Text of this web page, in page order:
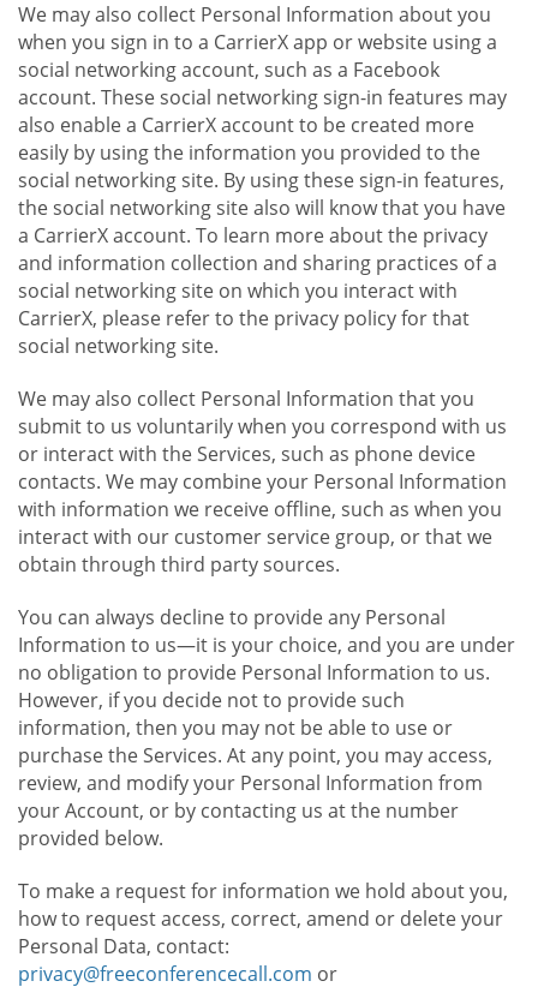
We may also collect Personal Information about you
when you sign in to a CarrierX app or website using a
social networking account, such as a Facebook
account. These social networking sign-in features may
also enable a CarrierX account to be created more
easily by using the information you provided to the
social networking site. By using these sign-in features,
the social networking site also will know that you have
a CarrierX account. To learn more about the privacy
and information collection and sharing practices of a
social networking site on which you interact with
CarrierX, please refer to the privacy policy for that
social networking site.
We may also collect Personal Information that you
submit to us voluntarily when you correspond with us
or interact with the Services, such as phone device
contacts. We may combine your Personal Information
with information we receive offline, such as when you
interact with our customer service group, or that we
obtain through third party sources.
You can always decline to provide any Personal
Information to us—it is your choice, and you are under
no obligation to provide Personal Information to us.
However, if you decide not to provide such
information, then you may not be able to use or
purchase the Services. At any point, you may access,
review, and modify your Personal Information from
your Account, or by contacting us at the number
provided below.
To make a request for information we hold about you,
how to request access, correct, amend or delete your
Personal Data, contact:
privacy@freeconferencecall.com or